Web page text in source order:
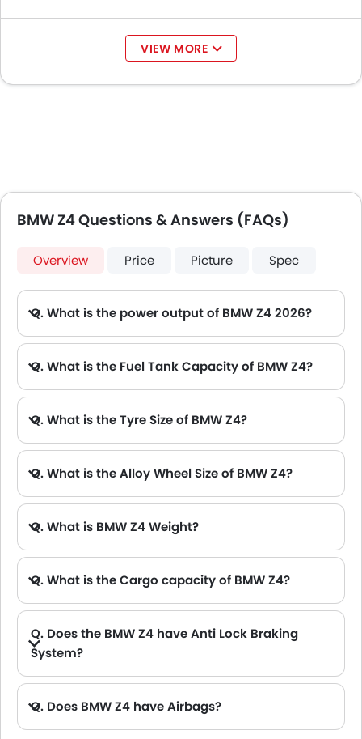
AED 69,900 - 89,900
VIEW MORE
BMW Z4 Questions & Answers (FAQs)
Overview Price Picture Spec
Q. What is the power output of BMW Z4 2026?
Q. What is the Fuel Tank Capacity of BMW Z4?
Q. What is the Tyre Size of BMW Z4?
Q. What is the Alloy Wheel Size of BMW Z4?
Q. What is BMW Z4 Weight?
Q. What is the Cargo capacity of BMW Z4?
Q. Does the BMW Z4 have Anti Lock Braking
System?
Q. Does BMW Z4 have Airbags?